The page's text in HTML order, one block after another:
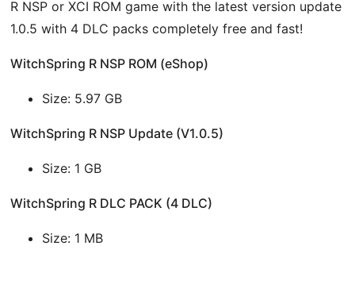
R NSP or XCI ROM game with the latest version update
1.0.5 with 4 DLC packs completely free and fast!
WitchSpring R NSP ROM (eShop)
Size: 5.97 GB
WitchSpring R NSP Update (V1.0.5)
Size: 1 GB
WitchSpring R DLC PACK (4 DLC)
Size: 1 MB